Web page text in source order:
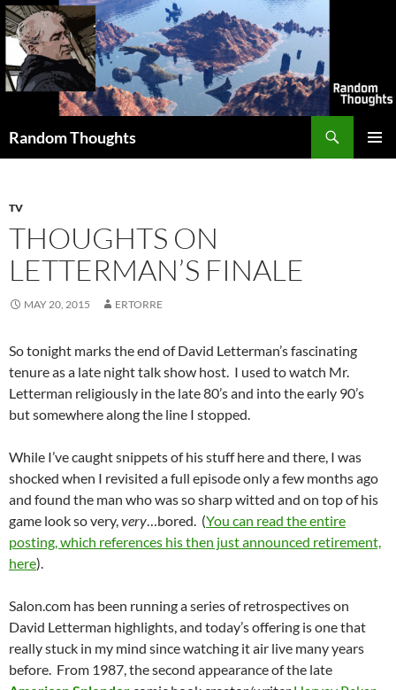
Skip
to
content
Random Thoughts
TV
THOUGHTS ON
LETTERMAN’S FINALE
MAY 20, 2015 ERTORRE
So tonight marks the end of David Letterman’s fascinating
tenure as a late night talk show host. I used to watch Mr.
Letterman religiously in the late 80’s and into the early 90’s
but somewhere along the line I stopped.
While I’ve caught snippets of his stuff here and there, I was
shocked when I revisited a full episode only a few months ago
and found the man who was so sharp witted and on top of his
game look so very,very…bored. (You can read the entire
posting, which references his then just announced retirement,
here).
Salon.com has been running a series of retrospectives on
David Letterman highlights, and today’s offering is one that
really stuck in my mind since watching it air live many years
before. From 1987, the second appearance of the late